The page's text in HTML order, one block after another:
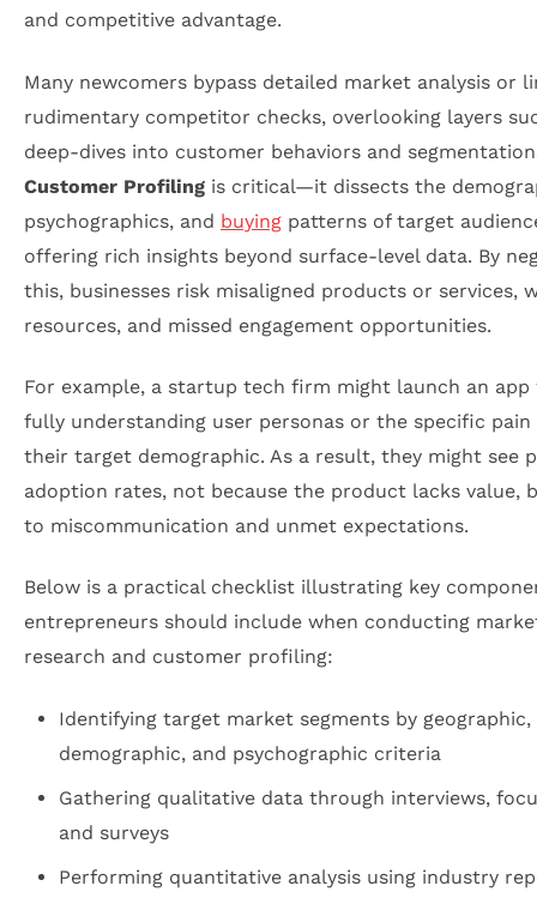
and competitive advantage.
Many newcomers bypass detailed market analysis or
rudimentary competitor checks, overlooking layers
deep-dives into customer behaviors and
Customer Profiling is critical—it dissects the
psychographics, and buying patterns of target
offering rich insights beyond surface-level data. By
this, businesses risk misaligned products or services,
resources, and missed engagement opportunities.
For example, a startup tech firm might launch an
fully understanding user personas or the specific
their target demographic. As a result, they might see
adoption rates, not because the product lacks value,
to miscommunication and unmet expectations.
Below is a practical checklist illustrating key
entrepreneurs should include when conducting
research and customer profiling:
Identifying target market segments by geographic,
demographic, and psychographic criteria
Gathering qualitative data through interviews,
and surveys
Performing quantitative analysis using industry